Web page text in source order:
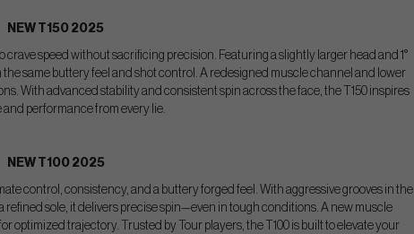
NEW T150 2025
crave speed without sacrificing precision. Featuring a slightly larger head and 1°
same buttery feel and shot control. A redesigned muscle channel and lower
With advanced stability and consistent spin across the face, the T150 inspires
performance from every lie.
NEW T100 2025
control, consistency, and a buttery forged feel. With aggressive grooves in the
sole, it delivers precise spin—even in tough conditions. A new muscle
optimized trajectory. Trusted by Tour players, the T100 is built to elevate your